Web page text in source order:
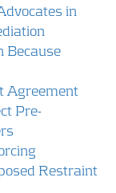
in
Because
Agreement
Pre-
Restraint